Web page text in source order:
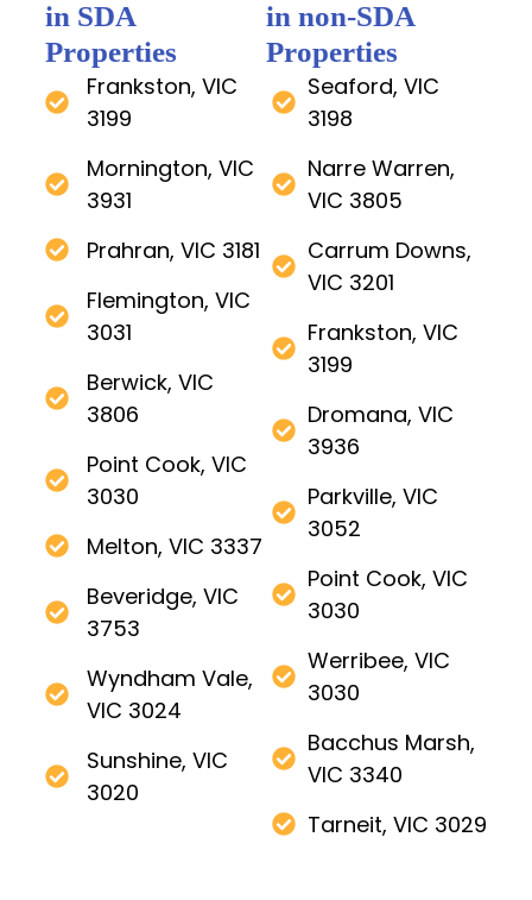
in SDA
Properties
Frankston, VIC
3199
Mornington, VIC
3931
Prahran, VIC 3181
Flemington, VIC
3031
Berwick, VIC
3806
Point Cook, VIC
3030
Melton, VIC 3337
Beveridge, VIC
3753
Wyndham Vale,
VIC 3024
Sunshine, VIC
3020
in non-SDA
Properties
Seaford, VIC
3198
Narre Warren,
VIC 3805
Carrum Downs,
VIC 3201
Frankston, VIC
3199
Dromana, VIC
3936
Parkville, VIC
3052
Point Cook, VIC
3030
Werribee, VIC
3030
Bacchus Marsh,
VIC 3340
Tarneit, VIC 3029